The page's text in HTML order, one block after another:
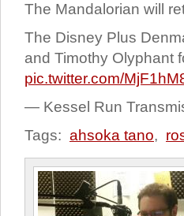
The Mandalorian will
The Disney Plus
and Timothy Olyphant
pic.twitter.com/
— Kessel Run
Tags: ahsoka tano,